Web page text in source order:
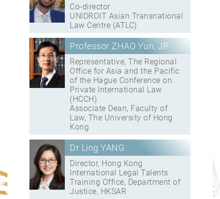
Co-director
UNIDROIT Asian Transnational
Law Centre (ATLC)
Professor ZHAO Yun, JP
Representative, The Regional
Office for Asia and the Pacific
of the Hague Conference on
Private International Law
(HCCH)
Associate Dean, Faculty of
Law, The University of Hong
Kong
Dr Ling YANG
Director, Hong Kong
International Legal Talents
Training Office, Department of
Justice, HKSAR